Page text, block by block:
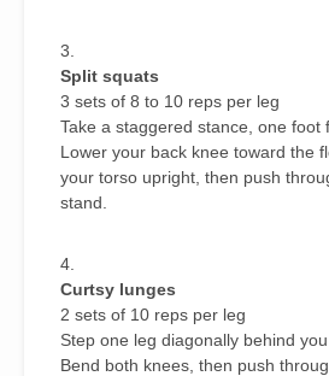
Split squats
3 sets of 8 to 10 reps per leg
Take a staggered stance, one foot
Lower your back knee toward the
your torso upright, then push
stand.
Curtsy lunges
2 sets of 10 reps per leg
Step one leg diagonally behind
Bend both knees, then push